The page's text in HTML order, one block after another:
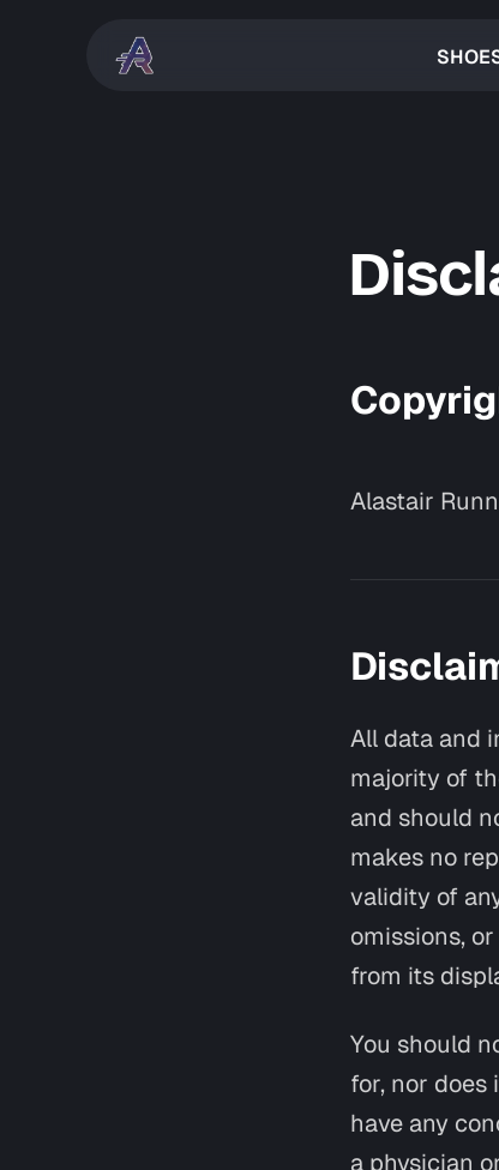
Alastair
All data and
majority of
and should
makes no
validity of
omissions,
from its
You should
for, nor does
have any
a physician